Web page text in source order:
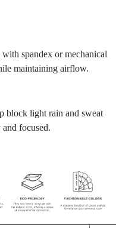
spandex or mechanical
maintaining airflow.
block light rain and sweat
focused.